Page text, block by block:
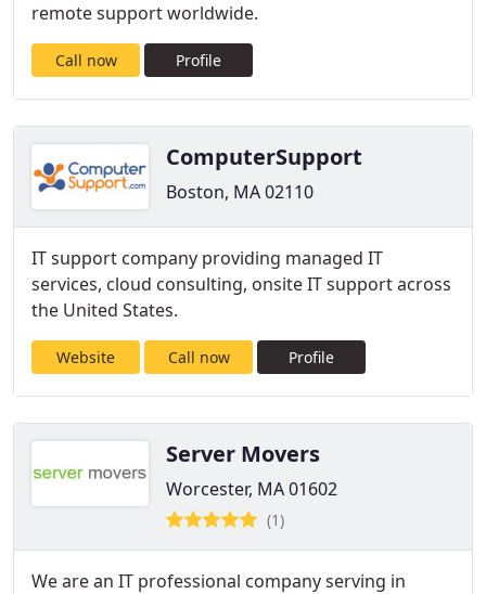
remote support worldwide.
Call now Profile
ComputerSupport
Boston, MA 02110
IT support company providing managed IT
services, cloud consulting, onsite IT support across
the United States.
Website Call now Profile
Server Movers
Worcester, MA 01602
(1)
We are an IT professional company serving in